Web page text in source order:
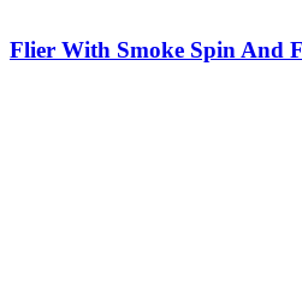
Flier With Smoke Spin And